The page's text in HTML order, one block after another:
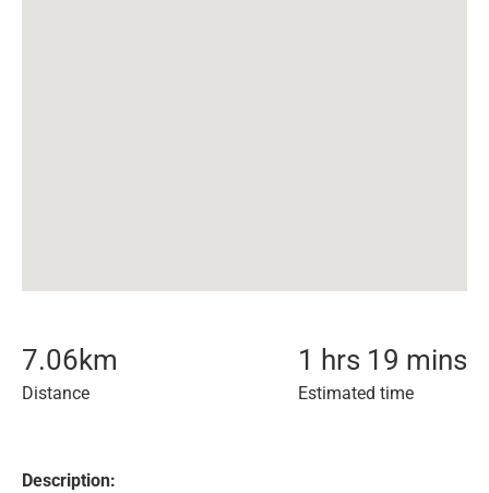
7.06km
Distance
1 hrs 19 mins
Estimated time
Description: